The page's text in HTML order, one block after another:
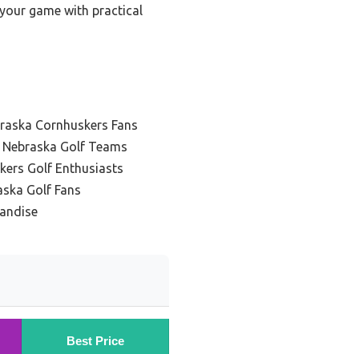
game with practical
Cornhuskers Fans
Golf Teams
Golf Enthusiasts
Golf Fans
Best Price